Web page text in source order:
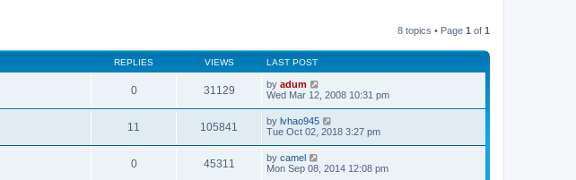
8 topics • Page 1 of 1
REPLIES VIEWS LAST POST
0 31129 by adum
Wed Mar 12, 2008 10:31 pm
11 105841 by lvhao945
Tue Oct 02, 2018 3:27 pm
0 45311 by camel
Mon Sep 08, 2014 12:08 pm